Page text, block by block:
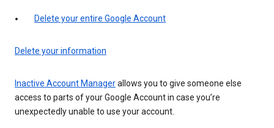
Delete your entire Google Account
Delete your information
Inactive Account Managerallows you to give someone else
access to parts of your Google Account in case you’re
unexpectedly unable to use your account.